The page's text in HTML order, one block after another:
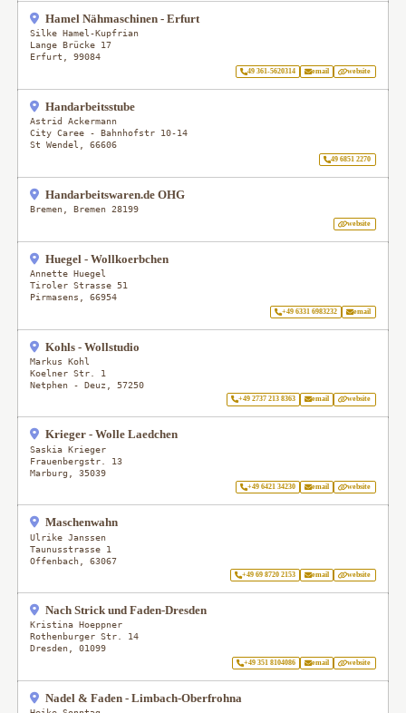
Hamel Nähmaschinen - Erfurt
Silke Hamel-Kupfrian
Lange Brücke 17
Erfurt ,99084
49 361-5620314 email website
Handarbeitsstube
Astrid Ackermann
City Caree - Bahnhofstr 10-14
St Wendel
,66606
49 6851 2270
Handarbeitswaren.de OHG
Bremen ,Bremen 28199
website
Huegel - Wollkoerbchen
Annette Huegel
Tiroler Strasse 51
Pirmasens
,66954
+49 6331 6983232 email
Kohls - Wollstudio
Markus Kohl
Koelner Str. 1
Netphen - Deuz
57250
+49 2737 213 8363 email website
Krieger - Wolle Laedchen
Saskia Krieger
Frauenbergstr. 13
Marburg
,35039
+49 6421 34230 email website
Maschenwahn
Ulrike Janssen
Taunusstrasse 1
Offenbach ,63067
+49 69 8720 2153 email website
Nach Strick und Faden-Dresden
Kristina Hoeppner
Rothenburger Str. 14
Dresden ,01099
+49 351 8104086 email website
Nadel & Faden - Limbach-Oberfrohna